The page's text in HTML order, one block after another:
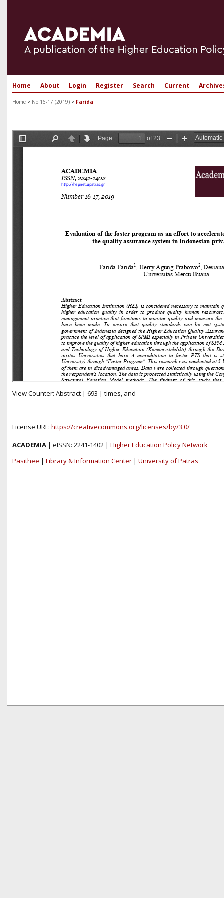
Home About Login Register Search Current
Home > No 16-17 (2019) > Farida
View Counter: Abstract | 693 | times, and
License URL: https://creativecommons.org/licenses/by/3.0/
ACADEMIA | eISSN: 2241-1402 | Higher Education Policy Network
Pasithee | Library & Information Center | University of Patras